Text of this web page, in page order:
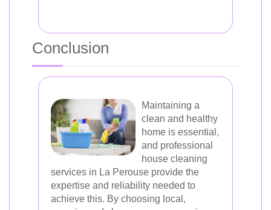
Conclusion
Maintaining a
clean and healthy
home is essential,
and professional
house cleaning
services in La Perouse provide the
expertise and reliability needed to
achieve this. By choosing local,